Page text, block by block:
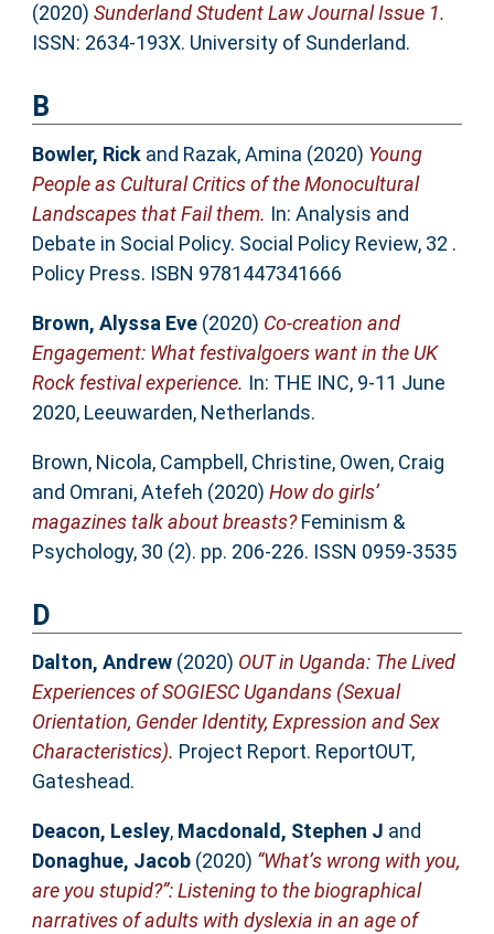
(2020) Sunderland Student Law Journal Issue 1.
ISSN: 2634-193X. University of Sunderland.
B
Bowler, Rickand Razak, Amina (2020) Young
People as Cultural Critics of the Monocultural
Landscapes that Fail them. In: Analysis and
Debate in Social Policy. Social Policy Review, 32 .
Policy Press. ISBN 9781447341666
Brown, Alyssa Eve(2020) Co-creation and
Engagement: What festivalgoers want in the UK
Rock festival experience. In: THE INC, 9-11 June
2020, Leeuwarden, Netherlands.
Brown, Nicola, Campbell, Christine, Owen, Craig
and Omrani, Atefeh (2020) How do girls’
magazines talk about breasts?Feminism &
Psychology, 30 (2). pp. 206-226. ISSN 0959-3535
D
Dalton, Andrew(2020) OUT in Uganda: The Lived
Experiences of SOGIESC Ugandans (Sexual
Orientation, Gender Identity, Expression and Sex
Characteristics). Project Report. ReportOUT,
Gateshead.
Deacon, Lesley, Macdonald, Stephen J and
Donaghue, Jacob(2020) “What’s wrong with you,
are you stupid?”: Listening to the biographical
narratives of adults with dyslexia in an age of